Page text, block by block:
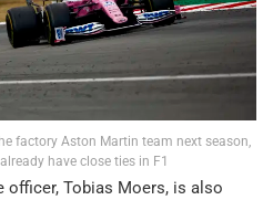
factory Aston Martin team next season,
have close ties in F1
Tobias Moers, is also